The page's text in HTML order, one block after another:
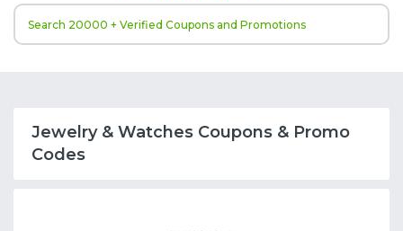
Jewelry & Watches Coupons & Promo
Codes